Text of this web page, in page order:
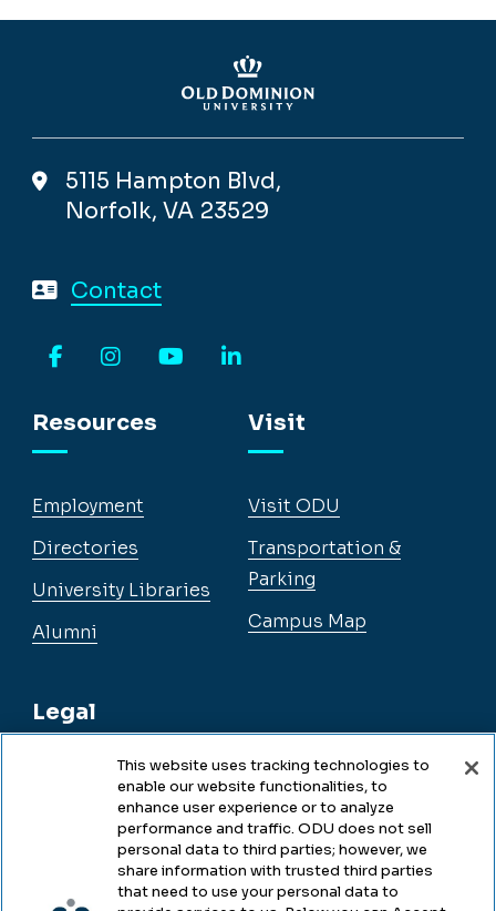
5115 Hampton Blvd,
Norfolk, VA 23529
Contact
Resources
Employment
Directories
University Libraries
Alumni
Legal
Legal & Compliance
Accessibility
Visit
Visit ODU
Transportation &
Parking
Campus Map
This website uses tracking technologies to
enable our website functionalities, to
enhance user experience or to analyze
performance and traffic. ODU does not sell
personal data to third parties; however, we
share information with trusted third parties
that need to use your personal data to